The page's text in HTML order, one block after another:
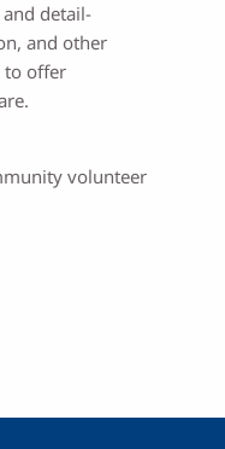
detail-
and other
to offer
volunteer